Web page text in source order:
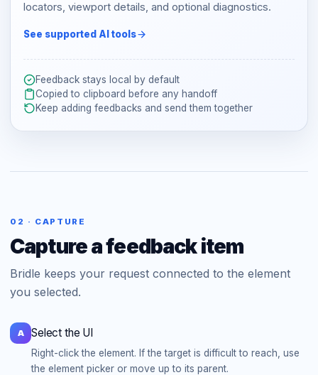
locators, viewport details, and optional diagnostics.
See supported AI tools
Feedback stays local by default
Copied to clipboard before any handoff
Keep adding feedbacks and send them together
02 · CAPTURE
Capture a feedback item
Bridle keeps your request connected to the element
you selected.
A Select the UI
Right-click the element. If the target is difficult to reach, use
the element picker or move up to its parent.